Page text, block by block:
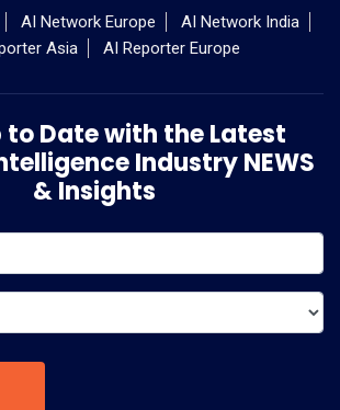
AI Network Europe
AI Network India
Asia
AI Reporter Europe
to Date with the Latest
Industry NEWS
& Insights